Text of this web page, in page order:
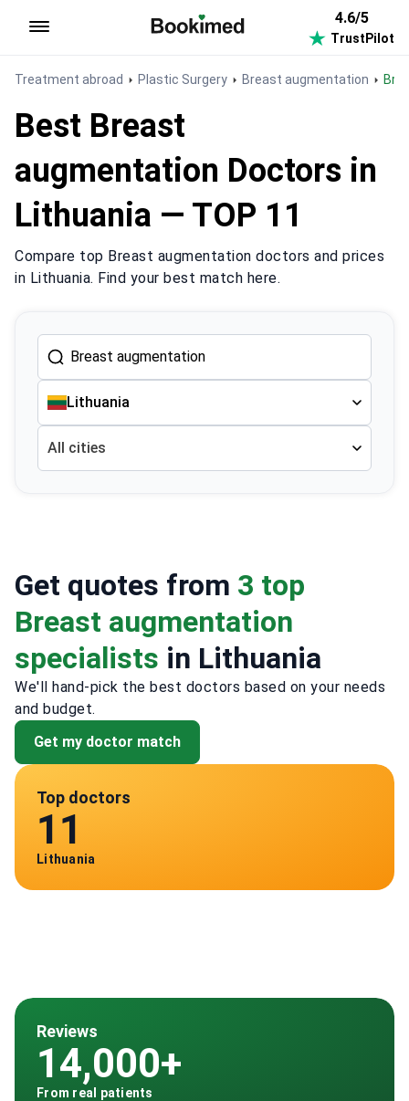
4.6/5
TrustPilot
Treatment abroad Plastic Surgery Breast augmentation
Best Breast
augmentation Doctors in
Lithuania — TOP 11
Compare top Breast augmentation doctors and prices
in Lithuania. Find your best match here.
Lithuania
All cities
Get quotes from 3 top
Breast augmentation
specialists in Lithuania
We'll hand-pick the best doctors based on your needs
and budget.
Get my doctor match
Top doctors
11
Lithuania
Reviews
14,000+
From real patients